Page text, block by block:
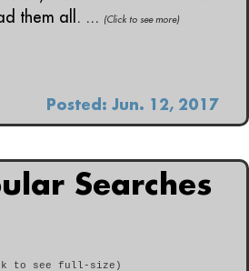
them all. ... (Click to see more)
Posted: Jun. 12, 2017
Searches
to see full-size)